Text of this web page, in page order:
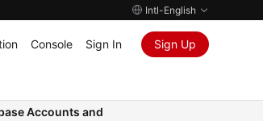
Intl-English
Console Sign In Sign Up
Accounts and